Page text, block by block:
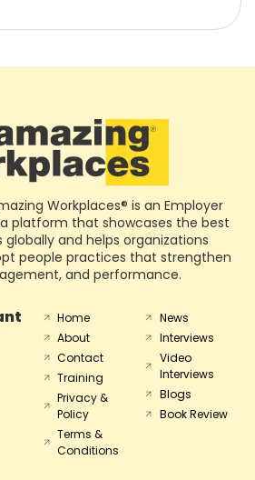
Workplaces® is an Employer
platform that showcases the best
and helps organizations
people practices that strengthen
and performance.
Home
About
Contact
Training
Privacy &
Policy
Terms &
Conditions
News
Interviews
Video
Interviews
Blogs
Book Review